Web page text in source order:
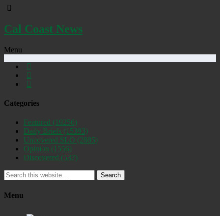
Cal Coast News
Menu
Categories
Featured (19256)
Daily Briefs (15393)
Uncovered SLO (2885)
Opinion (1556)
Discovered (537)
Search
Menu